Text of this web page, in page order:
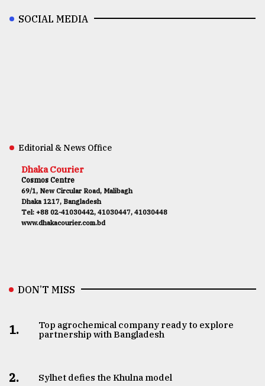
SOCIAL MEDIA
Editorial & News Office
Dhaka Courier
Cosmos Centre
69/1, New Circular Road, Malibagh
Dhaka 1217, Bangladesh
Tel: +88 02-41030442, 41030447, 41030448
www.dhakacourier.com.bd
DON’T MISS
1.
Top agrochemical company ready to explore
partnership with Bangladesh
2. Sylhet defies the Khulna model